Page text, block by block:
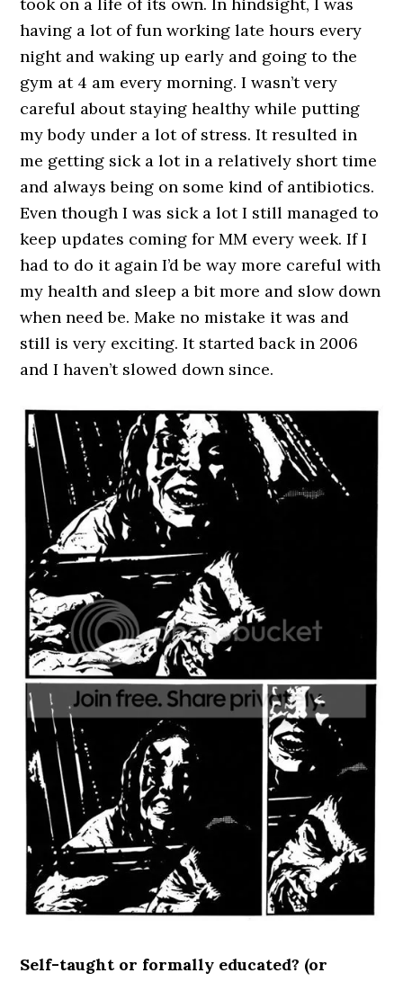
having a lot of fun working late hours every
night and waking up early and going to the
gym at 4 am every morning. I wasn’t very
careful about staying healthy while putting
my body under a lot of stress. It resulted in
me getting sick a lot in a relatively short time
and always being on some kind of antibiotics.
Even though I was sick a lot I still managed to
keep updates coming for MM every week. If I
had to do it again I’d be way more careful with
my health and sleep a bit more and slow down
when need be. Make no mistake it was and
still is very exciting. It started back in 2006
and I haven’t slowed down since.
Self-taught or formally educated? (or